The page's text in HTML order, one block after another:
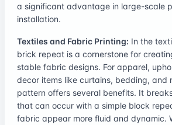
a significant advantage in large-scale
installation.
Textiles and Fabric Printing: In the
brick repeat is a cornerstone for
stable fabric designs. For apparel,
decor items like curtains, bedding, and
pattern offers several benefits. It
that can occur with a simple block
fabric appear more fluid and dynamic.